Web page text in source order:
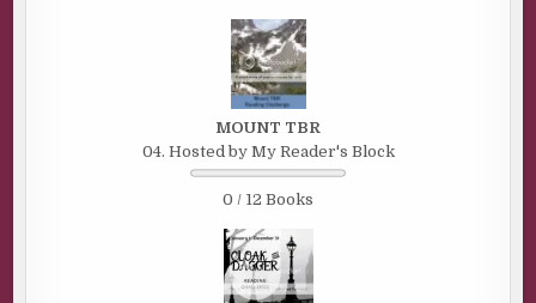
MOUNT TBR
04. Hosted by My Reader's Block
0 / 12 Books